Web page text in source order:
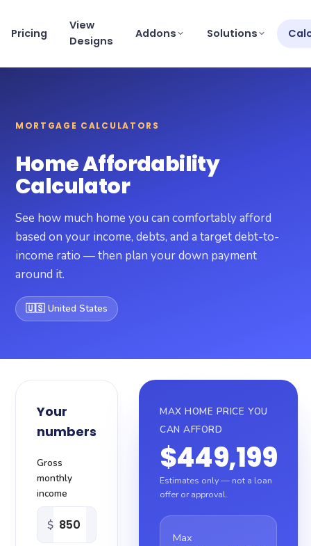
Pricing
View
Designs
Addons Solutions
Pricing
View Designs
Addons
Solutions
Calculators
Blog
Sitemap
Contact
Schedule a Demo
support@getmortgagewebsite.com
MORTGAGE CALCULATORS
Home Affordability
Calculator
See how much home you can comfortably afford
based on your income, debts, and a target debt-to-
income ratio — then plan your down payment
around it.
🇺🇸 United States
Your
numbers
Gross
monthly
income
$
MAX HOME PRICE YOU
CAN AFFORD
$449,199
Estimates only — not a loan
offer or approval.
Max